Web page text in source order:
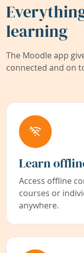
learning
The Moodle app
connected and on
Learn
Access offline
courses or
anywhere.